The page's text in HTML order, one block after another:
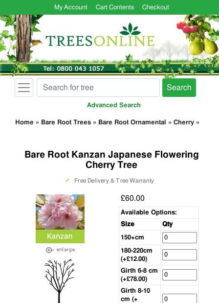
My Account Cart Contents Checkout
Search
Advanced Search
Home » Bare Root Trees » Bare Root Ornamental » Cherry »
Bare Root Kanzan Japanese Flowering
Cherry Tree
✓ Free Delivery & Tree Warranty
£60.00
Available Options:
Size
Qty
150+cm
180-220cm
(+£12.00)
Girth 6-8 cm
(+£78.00)
Girth 8-10
cm (+